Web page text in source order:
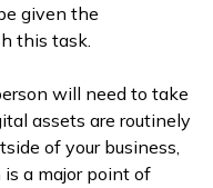
given the
this task.
will need to take
assets are routinely
of your business,
a major point of